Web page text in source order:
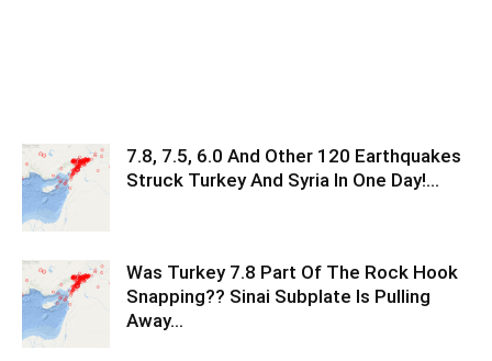
7.8, 7.5, 6.0 And Other 120 Earthquakes
Struck Turkey And Syria In One Day!…
Was Turkey 7.8 Part Of The Rock Hook
Snapping?? Sinai Subplate Is Pulling
Away…